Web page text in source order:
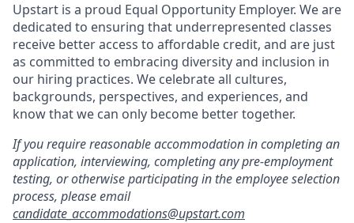
Upstart is a proud Equal Opportunity Employer. We are
dedicated to ensuring that underrepresented classes
receive better access to affordable credit, and are just
as committed to embracing diversity and inclusion in
our hiring practices. We celebrate all cultures,
backgrounds, perspectives, and experiences, and
know that we can only become better together.
If you require reasonable accommodation in completing an
application, interviewing, completing any pre-employment
testing, or otherwise participating in the employee selection
process, please email
candidate_accommodations@upstart.com